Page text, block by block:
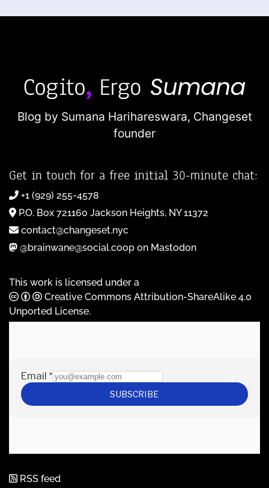
Blog by Sumana Harihareswara, Changeset
founder
Get in touch for a free initial 30-minute chat:
+1 (929) 255-4578
P.O. Box 721160 Jackson Heights, NY 11372
contact@changeset.nyc
@brainwane@social.coop on Mastodon
This work is licensed under a
Creative Commons Attribution-ShareAlike 4.0
Unported License.
RSS feed